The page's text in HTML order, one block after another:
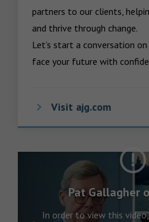
partners to our clients,
and thrive through change.
Let’s start a conversation
face your future with
Visit ajg.com
Pat Gallagher
In order to view this